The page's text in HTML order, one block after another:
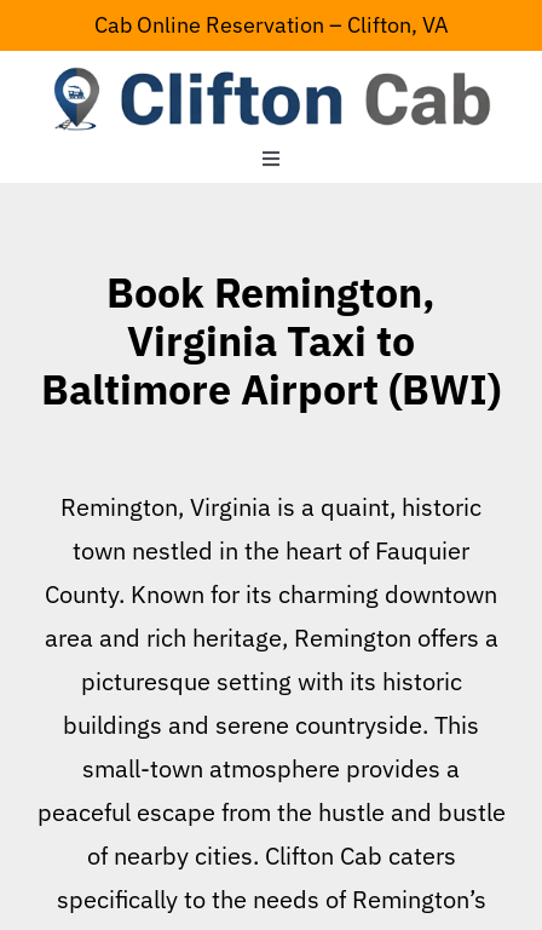
to
content
Cab Online Reservation – Clifton, VA
Toggle
Serving Area
Contact Us
Book Remington,
Virginia Taxi to
Baltimore Airport (BWI)
Remington, Virginia is a quaint, historic
town nestled in the heart of Fauquier
County. Known for its charming downtown
area and rich heritage, Remington offers a
picturesque setting with its historic
buildings and serene countryside. This
small-town atmosphere provides a
peaceful escape from the hustle and bustle
of nearby cities. Clifton Cab caters
specifically to the needs of Remington’s